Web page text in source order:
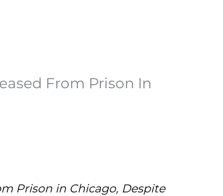
From Prison In
Prison in Chicago, Despite